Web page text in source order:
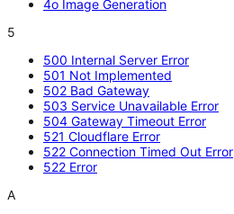
4o Image Generation
5
500 Internal Server Error
501 Not Implemented
502 Bad Gateway
503 Service Unavailable Error
504 Gateway Timeout Error
521 Cloudflare Error
522 Connection Timed Out Error
522 Error
A